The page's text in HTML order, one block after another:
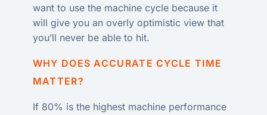
want to use the machine cycle because it
will give you an overly optimistic view that
you’ll never be able to hit.
WHY DOES ACCURATE CYCLE TIME
MATTER?
If 80% is the highest machine performance